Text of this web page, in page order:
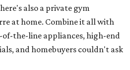
also a private gym
at home. Combine it all with
of-the-line appliances, high-end
and homebuyers couldn't ask